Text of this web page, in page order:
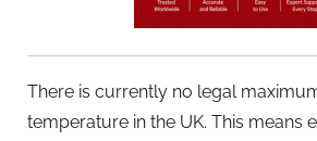
There is currently no legal
temperature in the UK. This means